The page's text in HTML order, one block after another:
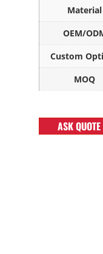
Material
OEM/
Custom
MOQ
ASK QUOTE